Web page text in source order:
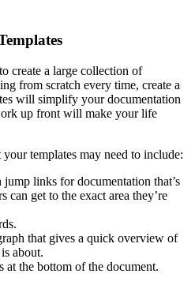
create a large collection of
from scratch every time, create a
will simplify your documentation
up front will make your life
templates may need to include:
links for documentation that’s
can get to the exact area they’re
that gives a quick overview of
about.
at the bottom of the document.